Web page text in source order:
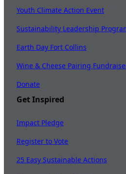
Youth Climate Action Event
Sustainability Leadership
Earth Day Fort Collins
Wine & Cheese Pairing
Donate
Get Inspired
Impact Pledge
Register to Vote
25 Easy Sustainable Actions